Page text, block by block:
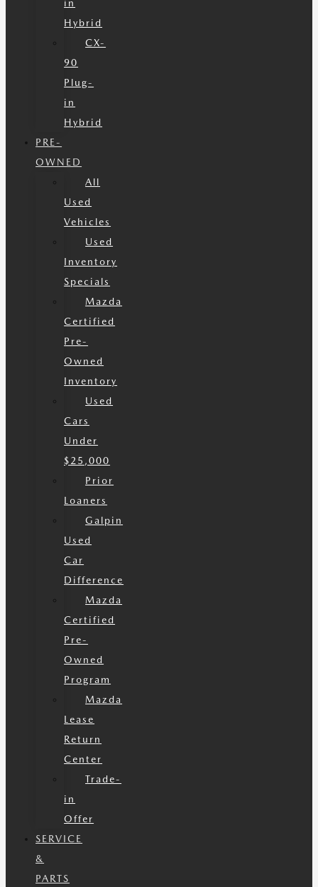
in
Hybrid
CX-
90
Plug-
in
Hybrid
PRE-
OWNED
All
Used
Vehicles
Used
Inventory
Specials
Mazda
Certified
Pre-
Owned
Inventory
Used
Cars
Under
$25,000
Prior
Loaners
Galpin
Used
Car
Difference
Mazda
Certified
Pre-
Owned
Program
Mazda
Lease
Return
Center
Trade-
in
Offer
SERVICE
&
PARTS